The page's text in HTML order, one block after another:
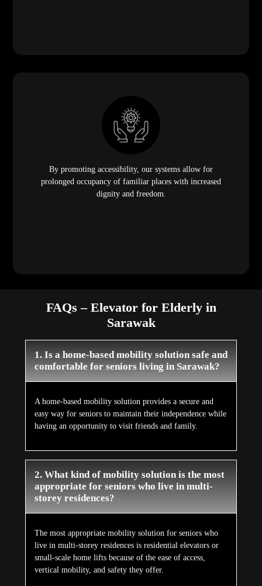
By promoting accessibility, our systems allow for
prolonged occupancy of familiar places with increased
dignity and freedom.
FAQs – Elevator for Elderly in
Sarawak
1. Is a home-based mobility solution safe and
comfortable for seniors living in Sarawak?
A home-based mobility solution provides a secure and
easy way for seniors to maintain their independence while
having an opportunity to visit friends and family.
2. What kind of mobility solution is the most
appropriate for seniors who live in multi-
storey residences?
The most appropriate mobility solution for seniors who
live in multi-storey residences is residential elevators or
small-scale home lifts because of the ease of access,
vertical mobility, and safety they offer.